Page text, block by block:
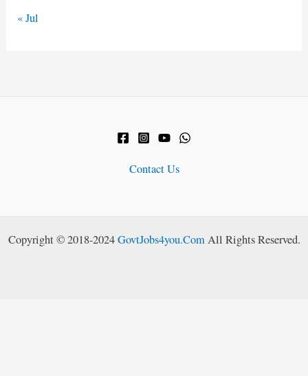
« Jul
Contact Us
Copyright © 2018-2024GovtJobs4you.ComAll Rights Reserved.